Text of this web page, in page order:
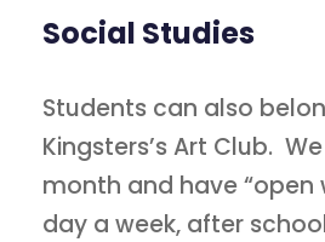
Social Studies
Students can also
Kingsters’s Art Club.
month and have “open
day a week, after